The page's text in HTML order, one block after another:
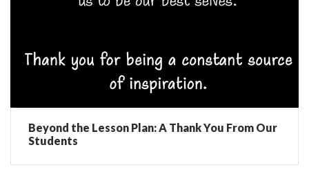
Beyond the Lesson Plan: A Thank You From Our
Students